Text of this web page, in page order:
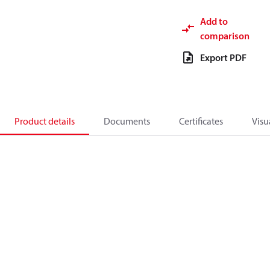
Add to
comparison
Export PDF
Product details Documents Certificates